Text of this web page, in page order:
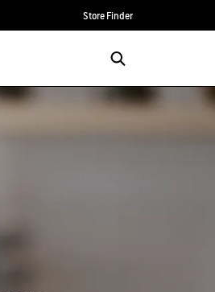
Store Finder